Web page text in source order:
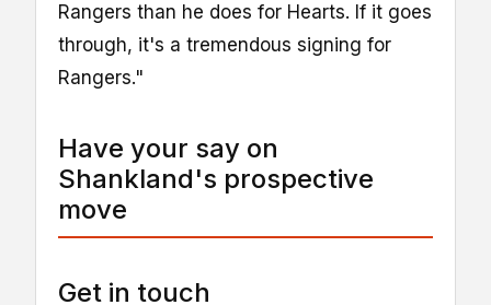
Rangers than he does for Hearts. If it goes
through, it's a tremendous signing for
Rangers."
Have your say on
Shankland's prospective
move
Get in touch